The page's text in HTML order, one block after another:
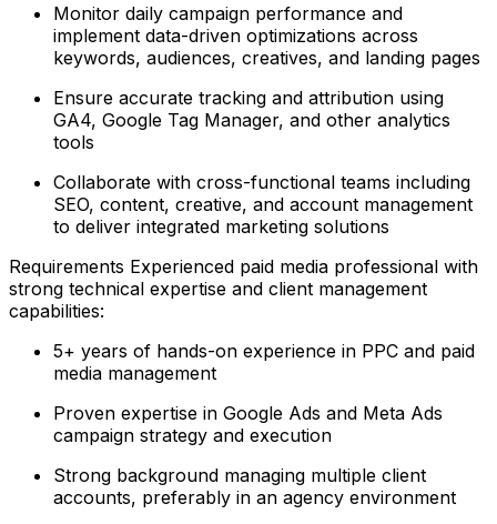
Monitor daily campaign performance and
implement data-driven optimizations across
keywords, audiences, creatives, and landing pages
Ensure accurate tracking and attribution using
GA4, Google Tag Manager, and other analytics
tools
Collaborate with cross-functional teams including
SEO, content, creative, and account management
to deliver integrated marketing solutions
Requirements Experienced paid media professional with
strong technical expertise and client management
capabilities:
5+ years of hands-on experience in PPC and paid
media management
Proven expertise in Google Ads and Meta Ads
campaign strategy and execution
Strong background managing multiple client
accounts, preferably in an agency environment